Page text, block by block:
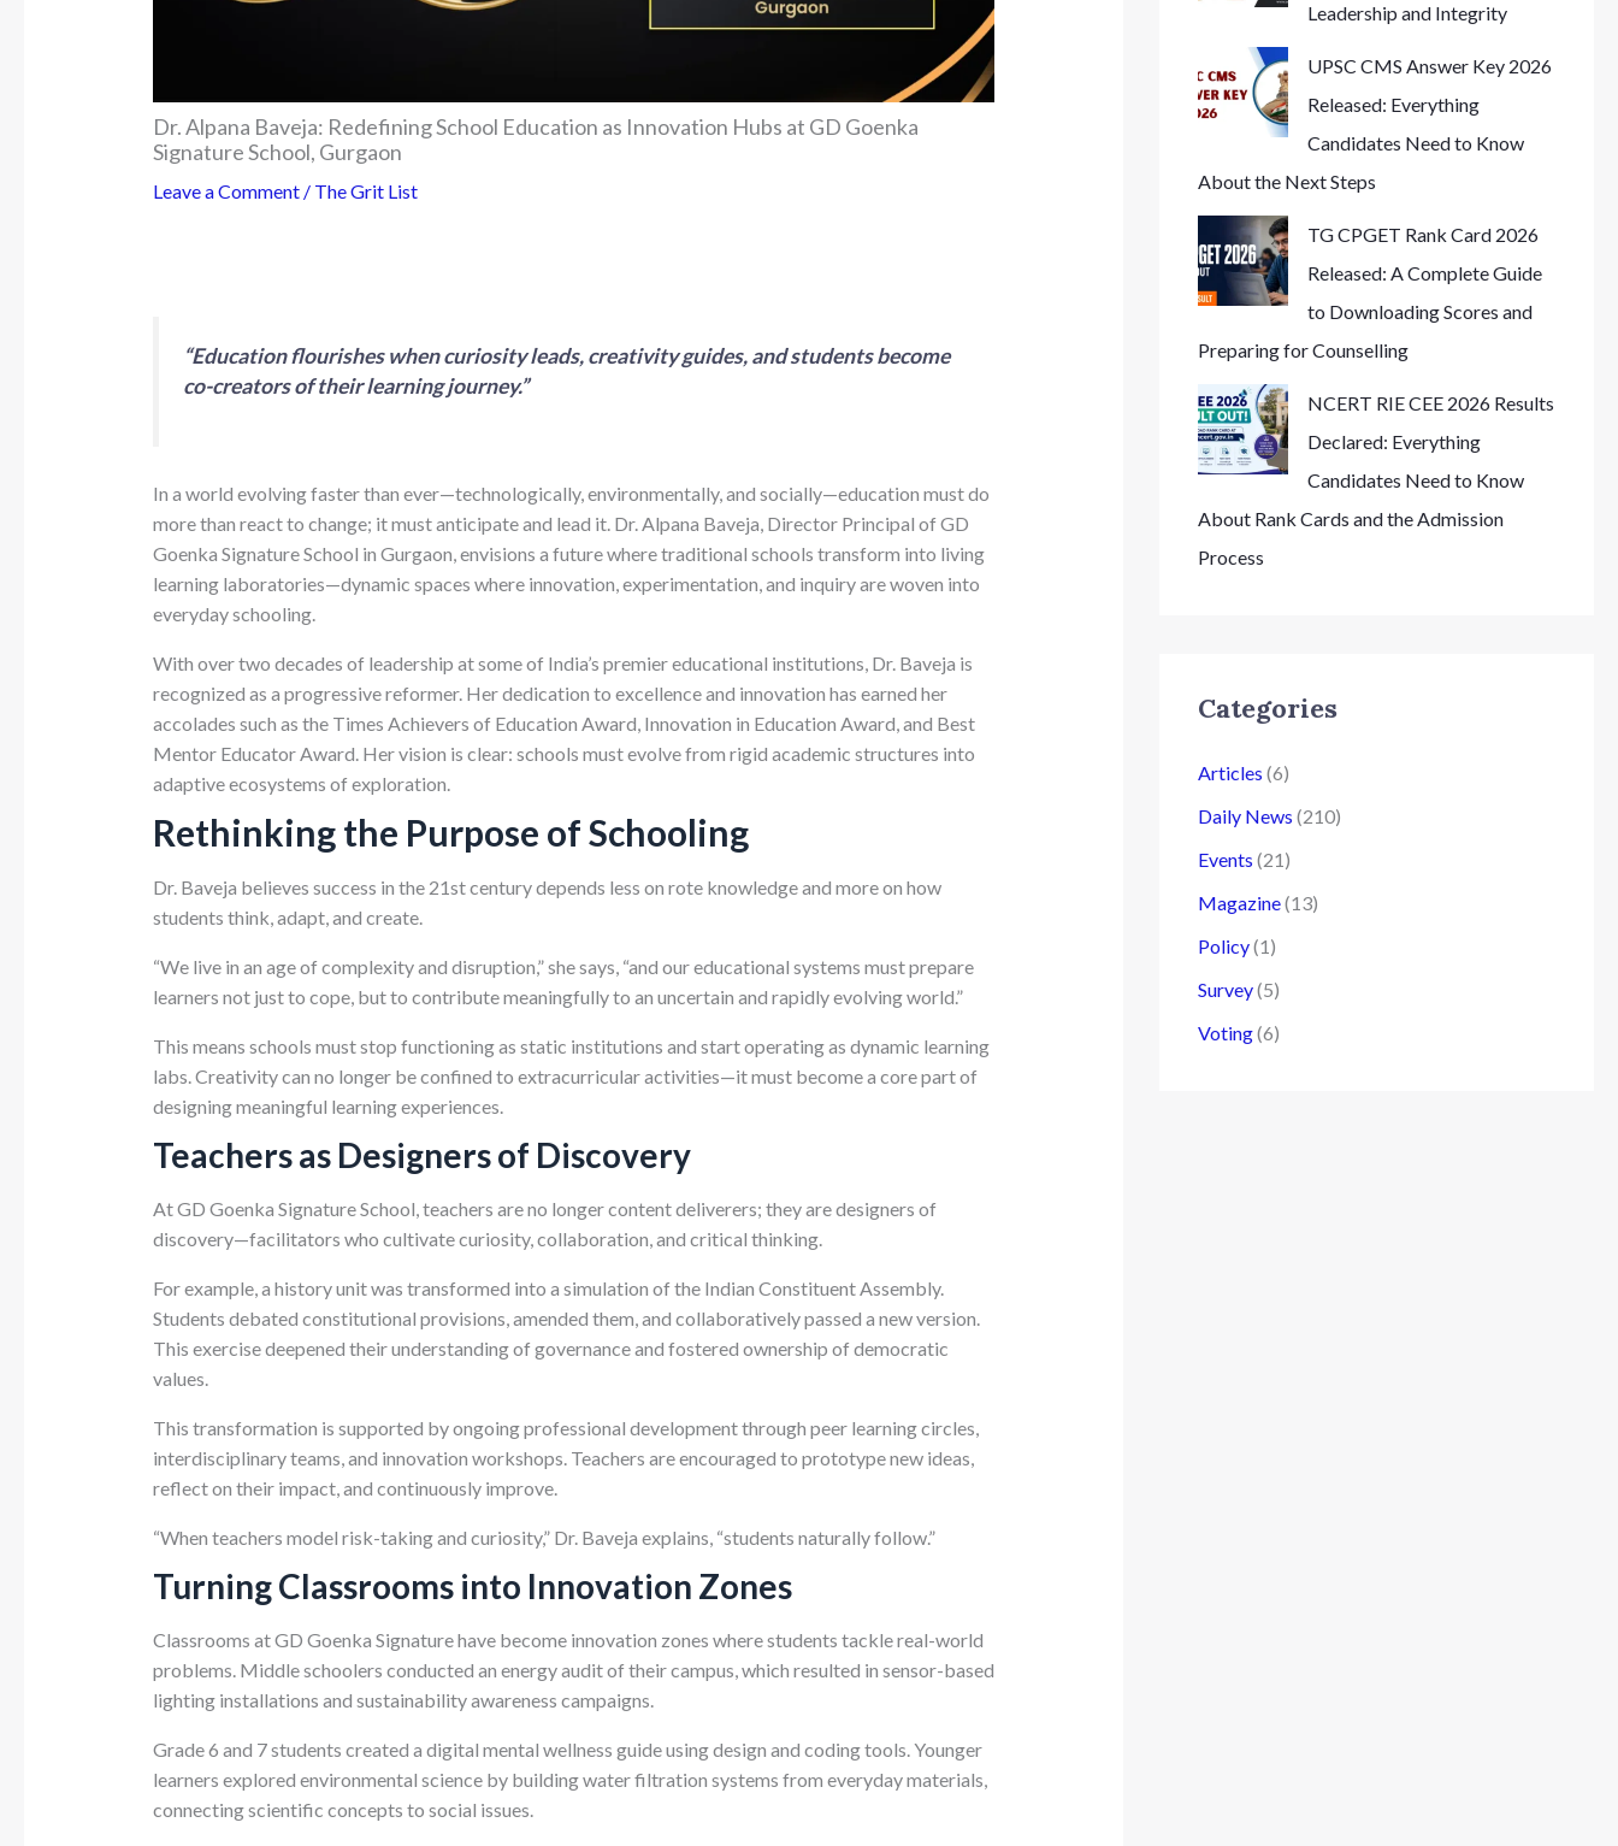
Dr. Alpana Baveja: Redefining School Education as Innovation Hubs at GD Goenka
Signature School, Gurgaon
Leave a Comment / The Grit List
“Education flourishes when curiosity leads, creativity guides, and students become
co-creators of their learning journey.”
In a world evolving faster than ever—technologically, environmentally, and socially—education must do
more than react to change; it must anticipate and lead it. Dr. Alpana Baveja, Director Principal of GD
Goenka Signature School in Gurgaon, envisions a future where traditional schools transform into living
learning laboratories—dynamic spaces where innovation, experimentation, and inquiry are woven into
everyday schooling.
With over two decades of leadership at some of India’s premier educational institutions, Dr. Baveja is
recognized as a progressive reformer. Her dedication to excellence and innovation has earned her
accolades such as the Times Achievers of Education Award, Innovation in Education Award, and Best
Mentor Educator Award. Her vision is clear: schools must evolve from rigid academic structures into
adaptive ecosystems of exploration.
Rethinking the Purpose of Schooling
Dr. Baveja believes success in the 21st century depends less on rote knowledge and more on how
students think, adapt, and create.
“We live in an age of complexity and disruption,” she says, “and our educational systems must prepare
learners not just to cope, but to contribute meaningfully to an uncertain and rapidly evolving world.”
This means schools must stop functioning as static institutions and start operating as dynamic learning
labs. Creativity can no longer be confined to extracurricular activities—it must become a core part of
designing meaningful learning experiences.
Teachers as Designers of Discovery
At GD Goenka Signature School, teachers are no longer content deliverers; they are designers of
discovery—facilitators who cultivate curiosity, collaboration, and critical thinking.
For example, a history unit was transformed into a simulation of the Indian Constituent Assembly.
Students debated constitutional provisions, amended them, and collaboratively passed a new version.
This exercise deepened their understanding of governance and fostered ownership of democratic
values.
This transformation is supported by ongoing professional development through peer learning circles,
interdisciplinary teams, and innovation workshops. Teachers are encouraged to prototype new ideas,
reflect on their impact, and continuously improve.
“When teachers model risk-taking and curiosity,” Dr. Baveja explains, “students naturally follow.”
Turning Classrooms into Innovation Zones
Classrooms at GD Goenka Signature have become innovation zones where students tackle real-world
problems. Middle schoolers conducted an energy audit of their campus, which resulted in sensor-based
lighting installations and sustainability awareness campaigns.
Grade 6 and 7 students created a digital mental wellness guide using design and coding tools. Younger
learners explored environmental science by building water filtration systems from everyday materials,
connecting scientific concepts to social issues.
Leadership and Integrity
UPSC CMS Answer Key 2026
Released: Everything
Candidates Need to Know
About the Next Steps
TG CPGET Rank Card 2026
Released: A Complete Guide
to Downloading Scores and
Preparing for Counselling
NCERT RIE CEE 2026 Results
Declared: Everything
Candidates Need to Know
About Rank Cards and the Admission
Process
Categories
Articles (6)
Daily News (210)
Events (21)
Magazine(13)
Policy(1)
Survey(5)
Voting(6)